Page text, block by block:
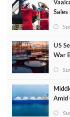
US
War
Amid